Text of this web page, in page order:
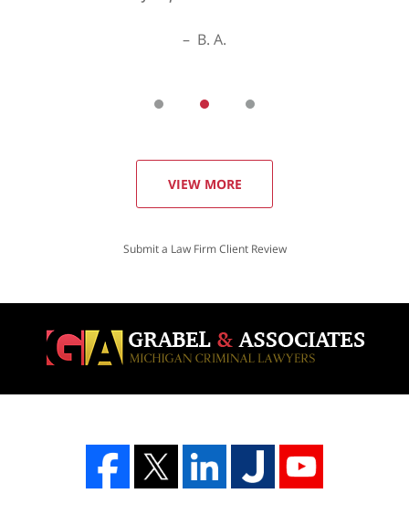
B. A.
VIEW MORE
Submit a Law Firm Client Review